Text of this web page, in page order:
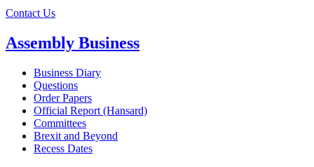
Contact Us
Assembly Business
Business Diary
Questions
Order Papers
Official Report (Hansard)
Committees
Brexit and Beyond
Recess Dates